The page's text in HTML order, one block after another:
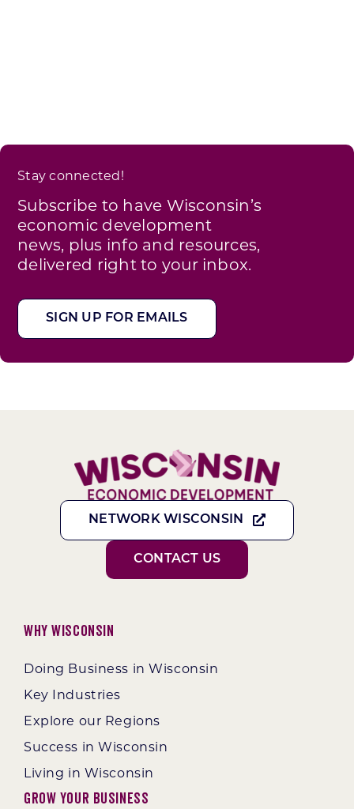
Stay connected!
Subscribe to have Wisconsin’s
economic development
news, plus info and resources,
delivered right to your inbox.
SIGN UP FOR EMAILS
NETWORK WISCONSIN
CONTACT US
Why Wisconsin
Doing Business in Wisconsin
Key Industries
Explore our Regions
Success in Wisconsin
Living in Wisconsin
Grow Your Business